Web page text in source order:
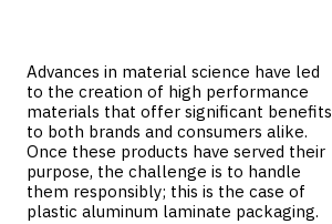
Advances in material science have led
to the creation of high performance
materials that offer significant benefits
to both brands and consumers alike.
Once these products have served their
purpose, the challenge is to handle
them responsibly; this is the case of
plastic aluminum laminate packaging.